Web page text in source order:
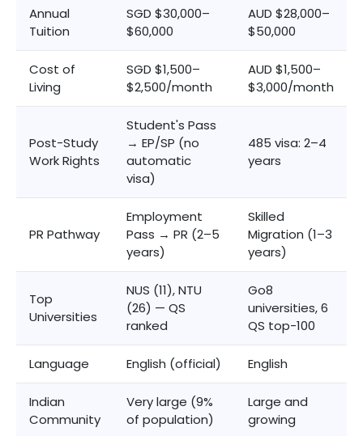
Annual
Tuition
SGD $30,000–
$60,000
AUD $28,000–
$50,000
Cost of
Living
SGD $1,500–
$2,500/month
AUD $1,500–
$3,000/month
Post-Study
Work Rights
Student's Pass
→ EP/SP (no
automatic
visa)
485 visa: 2–4
years
PR Pathway
Employment
Pass → PR (2–5
years)
Skilled
Migration (1–3
years)
Top
Universities
NUS (11), NTU
(26) — QS
ranked
Go8
universities, 6
QS top-100
Language English (official) English
Indian
Community
Very large (9%
of population)
Large and
growing